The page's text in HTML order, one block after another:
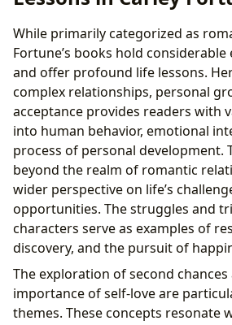
While primarily categorized as
Fortune’s books hold
and offer profound life lessons.
complex relationships, personal
acceptance provides readers with
into human behavior, emotional
process of personal development.
beyond the realm of romantic
wider perspective on life’s
opportunities. The struggles and
characters serve as examples of
discovery, and the pursuit of
The exploration of second
importance of self-love are
themes. These concepts resonate